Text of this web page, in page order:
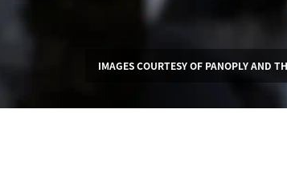
IMAGES COURTESY OF PANOPLY AND